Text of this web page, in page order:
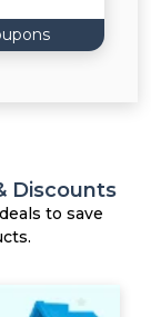
Discounts
to save